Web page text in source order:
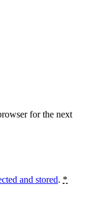
for the next
and stored. *